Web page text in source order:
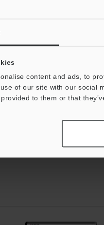
content and ads, to
of our site with our social
to them or that
Guides Data
Product